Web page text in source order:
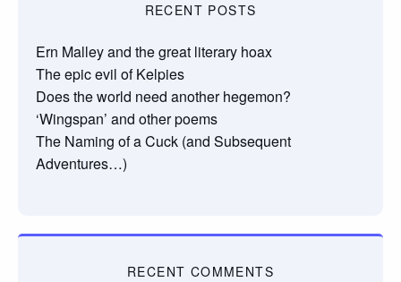
RECENT POSTS
Ern Malley and the great literary hoax
The epic evil of Kelpies
Does the world need another hegemon?
‘Wingspan’ and other poems
The Naming of a Cuck (and Subsequent
Adventures…)
RECENT COMMENTS